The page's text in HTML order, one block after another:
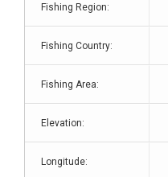
Fishing Region:
Fishing Country:
Fishing Area:
Elevation:
Longitude: